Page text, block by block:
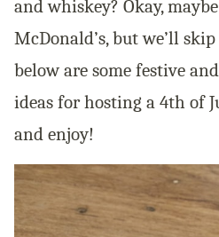
and whiskey? Okay,
McDonald’s, but we’ll
below are some festive
ideas for hosting a 4th of
and enjoy!